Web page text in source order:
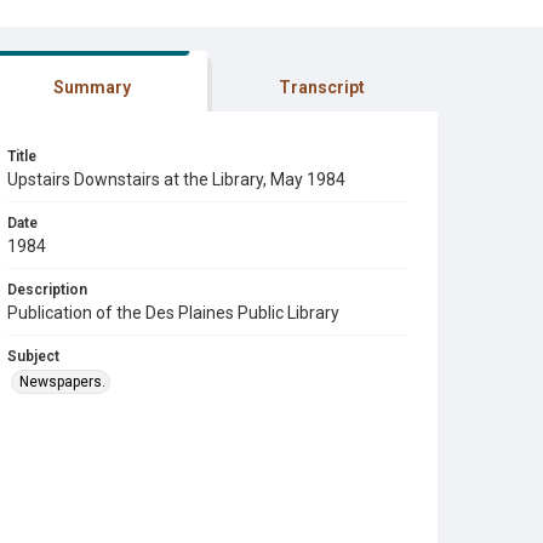
Summary Transcript
Title
Upstairs Downstairs at the Library, May 1984
Date
1984
Description
Publication of the Des Plaines Public Library
Subject
Newspapers.